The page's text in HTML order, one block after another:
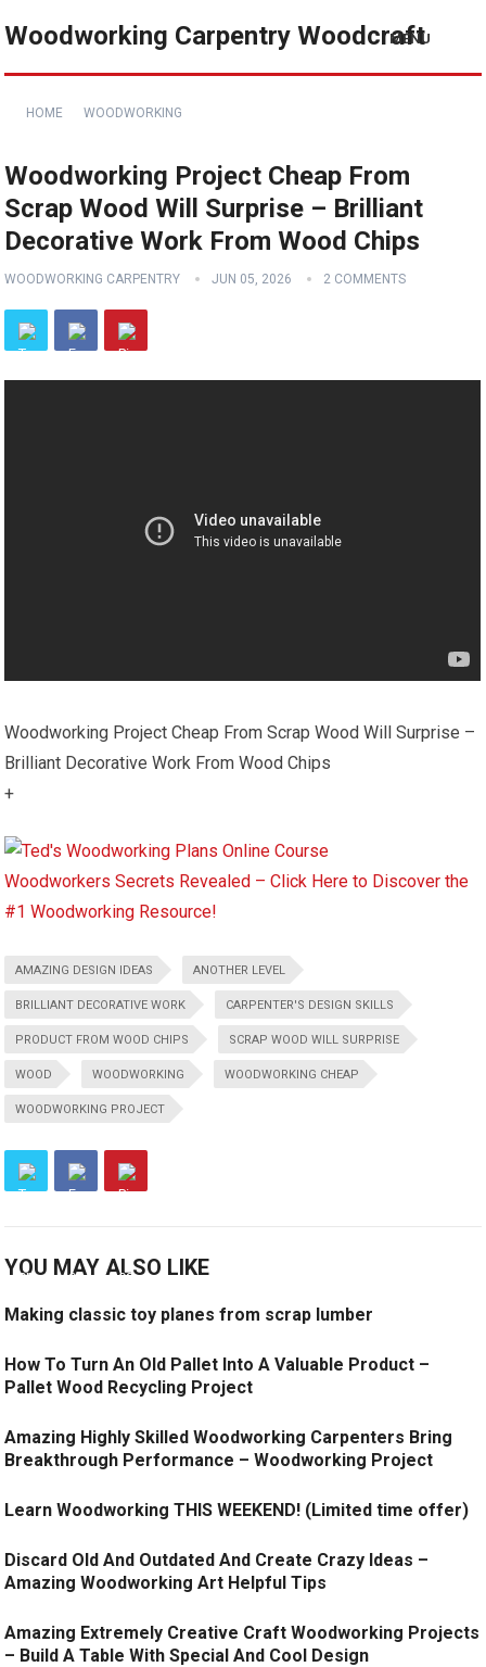
Woodworking Carpentry Woodcraft
MENU
HOME WOODWORKING
Woodworking Project Cheap From
Scrap Wood Will Surprise – Brilliant
Decorative Work From Wood Chips
WOODWORKING CARPENTRY JUN 05, 2026 2 COMMENTS
Woodworking Project Cheap From Scrap Wood Will Surprise –
Brilliant Decorative Work From Wood Chips
+
Woodworkers Secrets Revealed – Click Here to Discover the
#1 Woodworking Resource!
AMAZING DESIGN IDEAS ANOTHER LEVEL
BRILLIANT DECORATIVE WORK CARPENTER'S DESIGN SKILLS
PRODUCT FROM WOOD CHIPS SCRAP WOOD WILL SURPRISE
WOOD WOODWORKING WOODWORKING CHEAP
WOODWORKING PROJECT
YOU MAY ALSO LIKE
Making classic toy planes from scrap lumber
How To Turn An Old Pallet Into A Valuable Product –
Pallet Wood Recycling Project
Amazing Highly Skilled Woodworking Carpenters Bring
Breakthrough Performance – Woodworking Project
Learn Woodworking THIS WEEKEND! (Limited time offer)
Discard Old And Outdated And Create Crazy Ideas –
Amazing Woodworking Art Helpful Tips
Amazing Extremely Creative Craft Woodworking Projects
– Build A Table With Special And Cool Design